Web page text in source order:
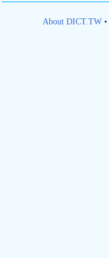
About DICT.TW•